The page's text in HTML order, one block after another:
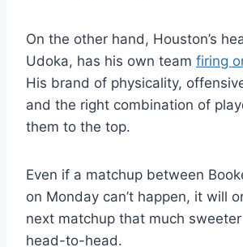
On the other hand, Houston’s
Udoka, has his own team firing
His brand of physicality,
and the right combination of
them to the top.
Even if a matchup between
on Monday can’t happen, it will
next matchup that much
head-to-head.